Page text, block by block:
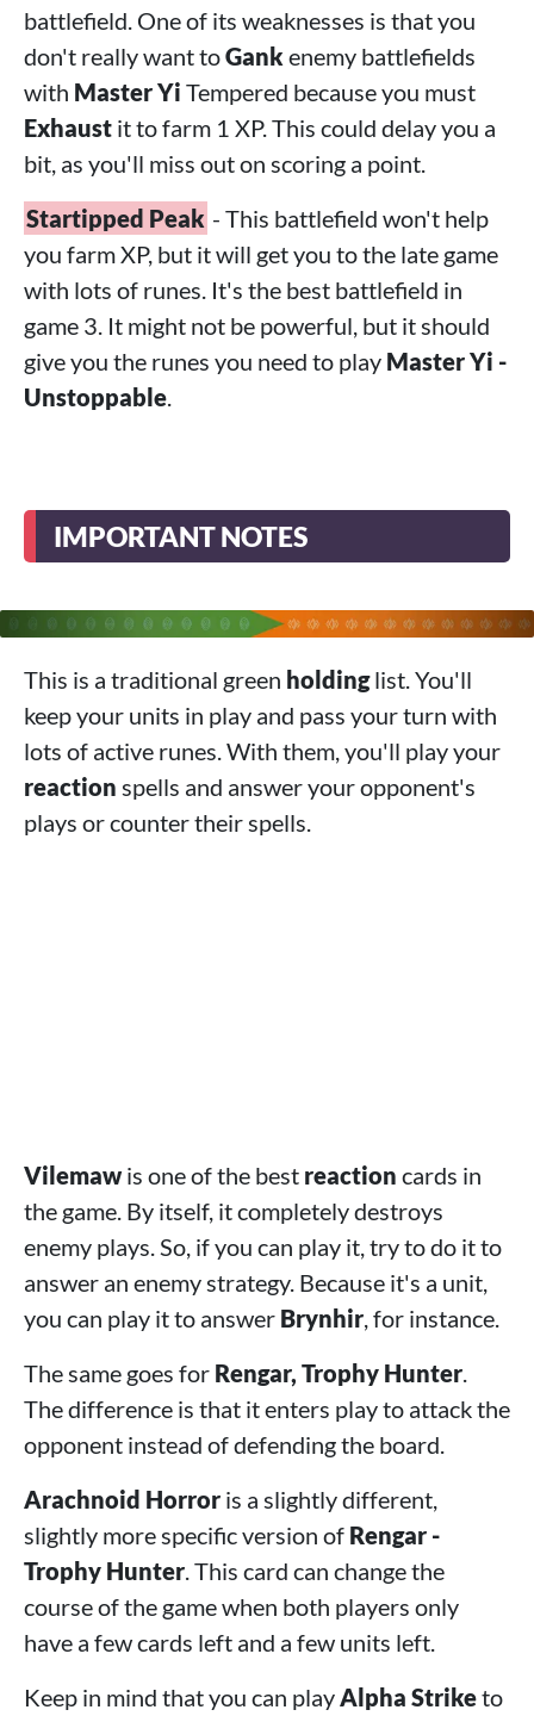
battlefield. One of its weaknesses is that you
don't really want toGank enemy battlefields
with Master Yi Tempered because you must
Exhaust it to farm 1 XP. This could delay you a
bit, as you'll miss out on scoring a point.
Startipped Peak - This battlefield won't help
you farm XP, but it will get you to the late game
with lots of runes. It's the best battlefield in
game 3. It might not be powerful, but it should
give you the runes you need to play Master Yi -
Unstoppable.
IMPORTANT NOTES
This is a traditional green holdinglist. You'll
keep your units in play and pass your turn with
lots of active runes. With them, you'll play your
reaction spells and answer your opponent's
plays or counter their spells.
Vilemawis one of the best reaction cards in
the game. By itself, it completely destroys
enemy plays. So, if you can play it, try to do it to
answer an enemy strategy. Because it's a unit,
you can play it to answer Brynhir, for instance.
The same goes for Rengar, Trophy Hunter.
The difference is that it enters play to attack the
opponent instead of defending the board.
Arachnoid Horror is a slightly different,
slightly more specific version of Rengar -
Trophy Hunter. This card can change the
course of the game when both players only
have a few cards left and a few units left.
Keep in mind that you can playAlpha Striketo